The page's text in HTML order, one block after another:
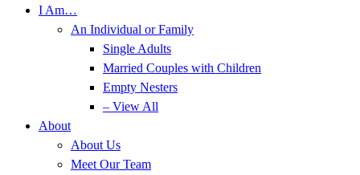
I Am…
An Individual or Family
Single Adults
Married Couples with Children
Empty Nesters
– View All
About
About Us
Meet Our Team